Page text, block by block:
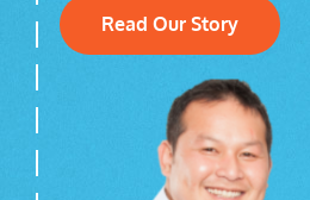
Read Our Story